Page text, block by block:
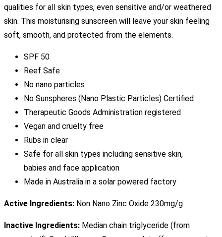
qualities for all skin types, even sensitive and/or weathered
skin. This moisturising sunscreen will leave your skin feeling
soft, smooth, and protected from the elements.
SPF 50
Reef Safe
No nano particles
No Sunspheres (Nano Plastic Particles) Certified
Therapeutic Goods Administration registered
Vegan and cruelty free
Rubs in clear
Safe for all skin types including sensitive skin,
babies and face application
Made in Australia in a solar powered factory
Active Ingredients: Non Nano Zinc Oxide 230mg/g
Inactive Ingredients: Median chain triglyceride (from